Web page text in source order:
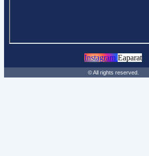
Instagram Eaparat
© All rights reserved.